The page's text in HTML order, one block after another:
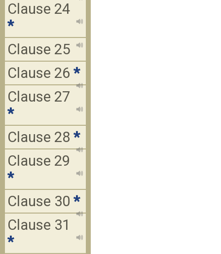
Clause 24
*
Clause 25
Clause 26 *
Clause 27
*
Clause 28 *
Clause 29
*
Clause 30 *
Clause 31
*